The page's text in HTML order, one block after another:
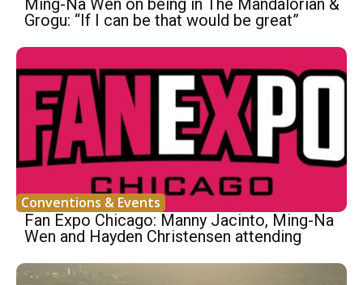
Ming-Na Wen on being in The Mandalorian &
Grogu: “If I can be that would be great”
Conventions & Events
Fan Expo Chicago: Manny Jacinto, Ming-Na
Wen and Hayden Christensen attending